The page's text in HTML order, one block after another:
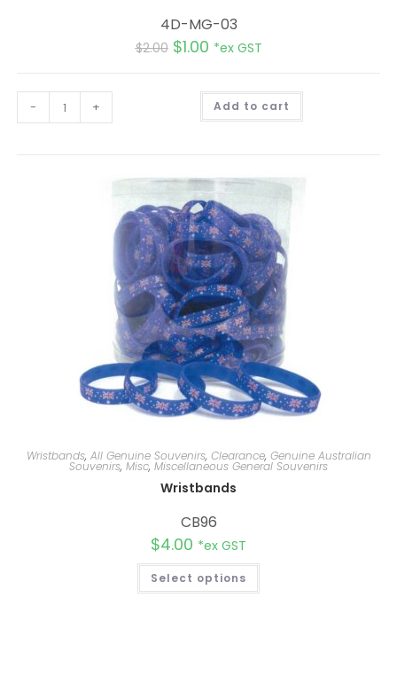
4D-MG-03
$2.00 $1.00 *ex GST
- + Add to cart
Wristbands, All Genuine Souvenirs, Clearance, Genuine Australian
Souvenirs, Misc, Miscellaneous General Souvenirs
Wristbands
CB96
$4.00 *ex GST
Select options